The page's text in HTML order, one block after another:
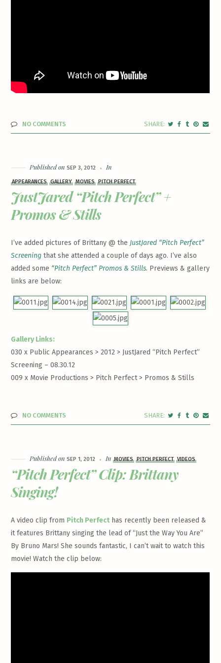
NO COMMENTS
Published onSEP 3, 2012 In
APPEARANCES GALLERY MOVIES PITCH PERFECT
JustJared “Pitch Perfect” +
Promos & Stills
I’ve added pictures of Brittany @ the JustJared “Pitch Perfect”
Screening that she attended a couple of days ago. I’ve also
added some “Pitch Perfect” Promos & Stills. Previews & gallery
links are below:
Gallery Links:
030 x Public Appearances > 2012 > JustJared “Pitch Perfect”
Screening – 08.30.12
009 x Movie Productions > Pitch Perfect > Promos & Stills
NO COMMENTS
Published onSEP 1, 2012 InMOVIES PITCH PERFECT VIDEOS
“Pitch Perfect” Clip: Brittany
Singing!
A video clip from Pitch Perfecthas recently been released &
it features Brittany singing the lead of “Just the Way You Are”
By Bruno Mars! She sounds fantastic, I can’t wait to watch this
movie! Watch the clip below: